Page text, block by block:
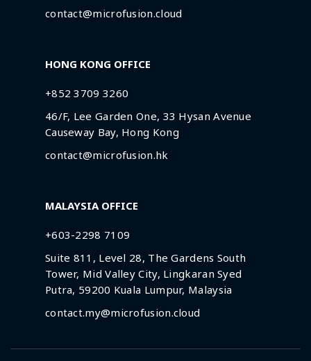
contact@microfusion.cloud
HONG KONG OFFICE
+852 3709 3260
46/F, Lee Garden One, 33 Hysan Avenue
Causeway Bay, Hong Kong
contact@microfusion.hk
MALAYSIA OFFICE
+603-2298 7109
Suite 811, Level 28, The Gardens South
Tower, Mid Valley City, Lingkaran Syed
Putra, 59200 Kuala Lumpur, Malaysia
contact.my@microfusion.cloud